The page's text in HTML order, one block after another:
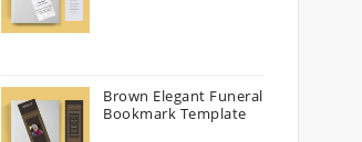
Brown Elegant Funeral
Bookmark Template